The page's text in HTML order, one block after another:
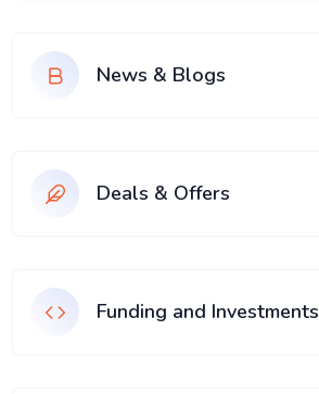
News & Blogs
Deals & Offers
Funding and Investments